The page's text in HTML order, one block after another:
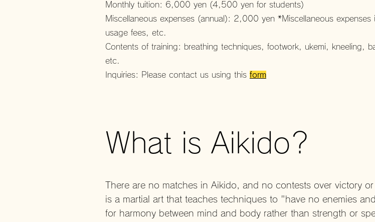
Monthly tuition: 6,000 yen (4,500 yen for students)
Miscellaneous expenses (annual): 2,000 yen *Miscellaneous expenses
usage fees, etc.
Contents of training: breathing techniques, footwork, ukemi, kneeling,
etc.
Inquiries: Please contact us using this form
What is Aikido?
There are no matches in Aikido, and no contests over victory
is a martial art that teaches techniques to "have no enemies
for harmony between mind and body rather than strength or